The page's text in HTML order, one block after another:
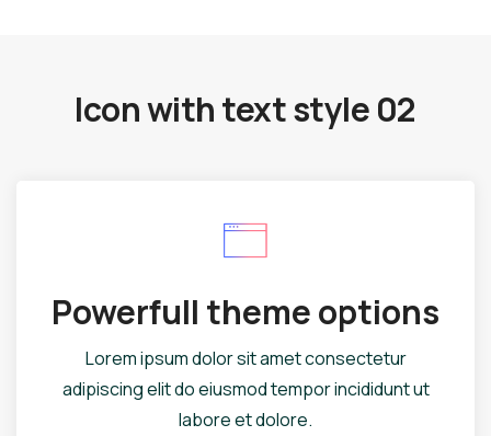
Icon with text style 02
Powerfull theme options
Lorem ipsum dolor sit amet consectetur
adipiscing elit do eiusmod tempor incididunt ut
labore et dolore.